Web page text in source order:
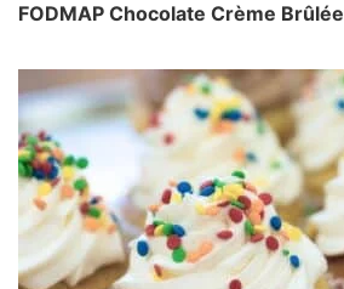
FODMAP Chocolate Crème Brûlée